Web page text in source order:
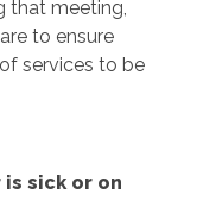
that meeting,
to ensure
services to be
sick or on